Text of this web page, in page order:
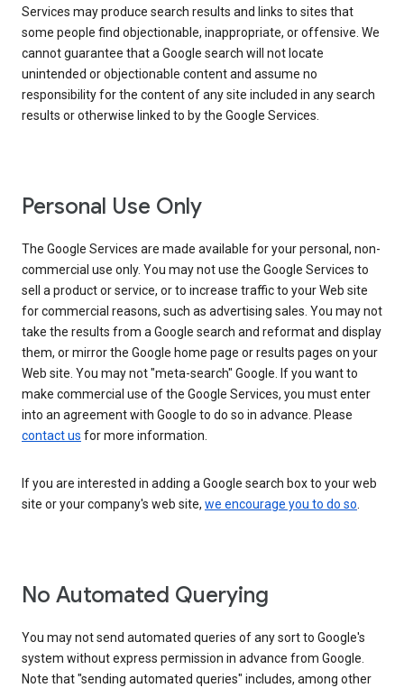
Services may produce search results and links to sites that
some people find objectionable, inappropriate, or offensive. We
cannot guarantee that a Google search will not locate
unintended or objectionable content and assume no
responsibility for the content of any site included in any search
results or otherwise linked to by the Google Services.
Personal Use Only
The Google Services are made available for your personal, non-
commercial use only. You may not use the Google Services to
sell a product or service, or to increase traffic to your Web site
for commercial reasons, such as advertising sales. You may not
take the results from a Google search and reformat and display
them, or mirror the Google home page or results pages on your
Web site. You may not "meta-search" Google. If you want to
make commercial use of the Google Services, you must enter
into an agreement with Google to do so in advance. Please
contact us for more information.
If you are interested in adding a Google search box to your web
site or your company's web site, we encourage you to do so.
No Automated Querying
You may not send automated queries of any sort to Google's
system without express permission in advance from Google.
Note that "sending automated queries" includes, among other